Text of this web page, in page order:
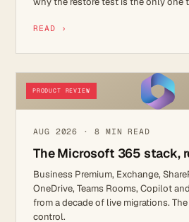
READ ›
PRODUCT REVIEW
AUG 2026 · 8 MIN READ
The Microsoft 365 stack,
Business Premium, Exchange,
OneDrive, Teams Rooms, Copilot
from a decade of live migrations.
control.